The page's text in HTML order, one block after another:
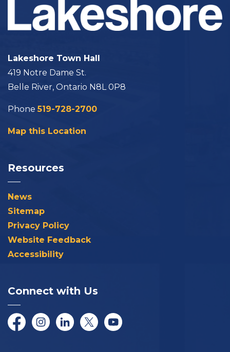
Lakeshore Town Hall
419 Notre Dame St.
Belle River, Ontario N8L 0P8
Phone519-728-2700
Map this Location
Resources
News
Sitemap
Privacy Policy
Website Feedback
Accessibility
Connect with Us
FacebookInstagramLinkedInTwitter/XYouTube